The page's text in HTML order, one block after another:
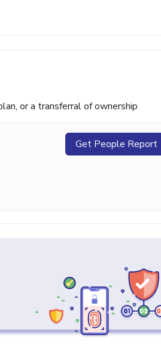
or a transferral of ownership
Get People Report